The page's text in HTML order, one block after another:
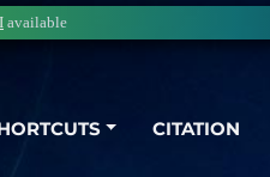
CITATION
available